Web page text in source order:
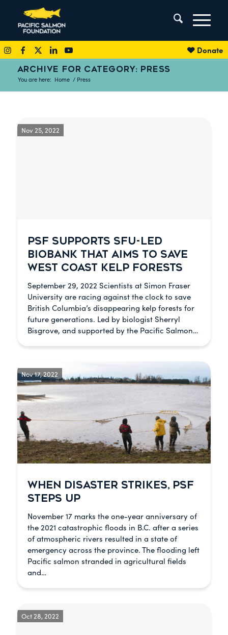
Donate
ARCHIVE FOR CATEGORY: PRESS
You are here: Home / Press
PSF SUPPORTS SFU-LED
BIOBANK THAT AIMS TO SAVE
WEST COAST KELP FORESTS
September 29, 2022 Scientists at Simon Fraser
University are racing against the clock to save
British Columbia’s disappearing kelp forests for
future generations. Led by biologist Sherryl
Bisgrove, and supported by the Pacific Salmon…
Nov 25, 2022
WHEN DISASTER STRIKES, PSF
STEPS UP
November 17 marks the one-year anniversary of
the 2021 catastrophic floods in B.C. after a series
of atmospheric rivers resulted in a state of
emergency across the province. The flooding left
Pacific salmon stranded in agricultural fields
and…
Nov 17, 2022
Oct 28, 2022